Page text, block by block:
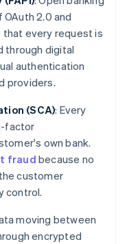
2.0 and
that every request is
through digital
authentication
providers.
(SCA): Every
factor
own bank.
fraudbecause no
customer
control.
moving between
encrypted